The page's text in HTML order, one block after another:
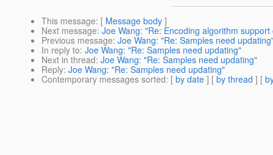
This message: [ Message body ]
Next message: Joe Wang: "Re: Encoding algorithm support
Previous message: Joe Wang: "Re: Samples need
In reply to: Joe Wang: "Re: Samples need updating"
Next in thread: Joe Wang: "Re: Samples need updating"
Reply: Joe Wang: "Re: Samples need updating"
Contemporary messages sorted: [ by date ] [ by thread ] [